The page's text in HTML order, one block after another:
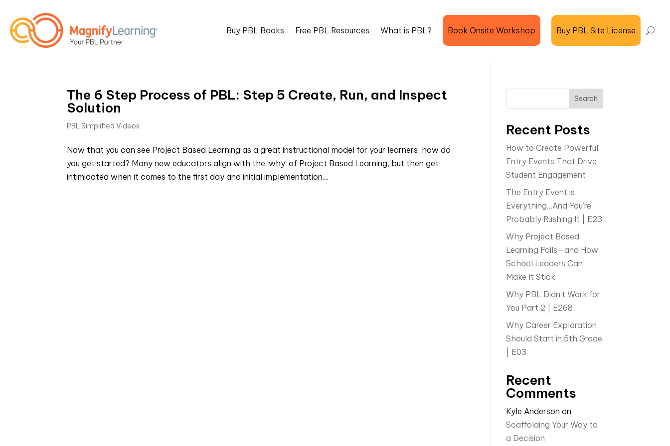
Buy PBL Books Free PBL Resources What is PBL? Book Onsite Workshop Buy PBL Site License
The 6 Step Process of PBL: Step 5 Create, Run, and Inspect
Solution
PBL Simplified Videos
Now that you can see Project Based Learning as a great instructional model for your learners, how do
you get started? Many new educators align with the ‘why’ of Project Based Learning, but then get
intimidated when it comes to the first day and initial implementation....
Search
Recent Posts
How to Create Powerful
Entry Events That Drive
Student Engagement
The Entry Event is
Everything…And You’re
Probably Rushing It | E23
Why Project Based
Learning Fails—and How
School Leaders Can
Make It Stick
Why PBL Didn’t Work for
You Part 2 | E268
Why Career Exploration
Should Start in 5th Grade
| E03
Recent
Comments
Kyle Anderson on
Scaffolding Your Way to
a Decision